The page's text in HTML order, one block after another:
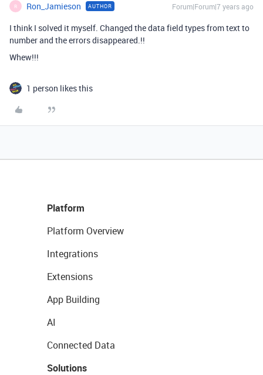
R Ron_Jamieson AUTHOR Forum|Forum|7 years ago
I think I solved it myself. Changed the data field types from text to
number and the errors disappeared.!!
Whew!!!
1 person likes this
Platform
Platform Overview
Integrations
Extensions
App Building
AI
Connected Data
Solutions